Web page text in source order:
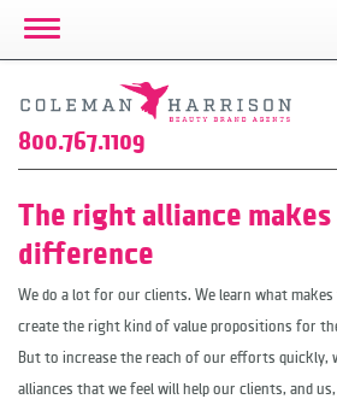
Toggle Navigation
800.767.1109
The right alliance
difference
We do a lot for our clients. We learn what
create the right kind of value propositions for
But to increase the reach of our efforts quickly,
alliances that we feel will help our clients, and